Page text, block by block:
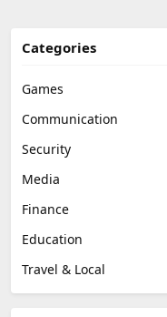
Categories
Games
Communication
Security
Media
Finance
Education
Travel & Local